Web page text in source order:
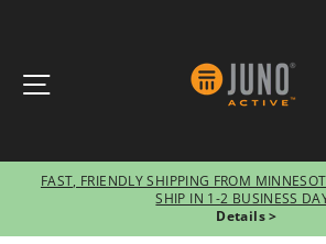
Pause
FAST, FRIENDLY SHIPPING FROM
SHIP IN 1-2 BUSINESS
Details >